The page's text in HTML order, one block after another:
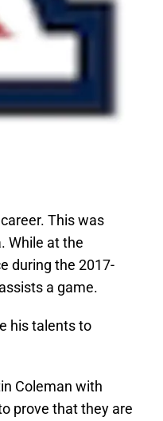
This was
While at the
during the 2017-
a game.
his talents to
Coleman with
prove that they are